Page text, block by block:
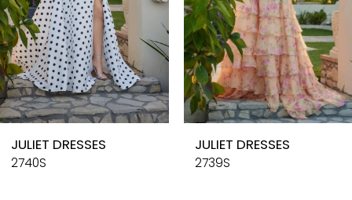
6
7
8
9
10
JULIET DRESSES
2740S
JULIET DRESSES
2739S